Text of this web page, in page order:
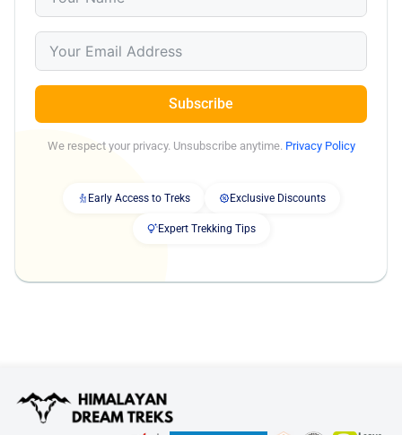
Subscribe
We respect your privacy. Unsubscribe anytime. Privacy Policy
Early Access to Treks Exclusive Discounts
Expert Trekking Tips